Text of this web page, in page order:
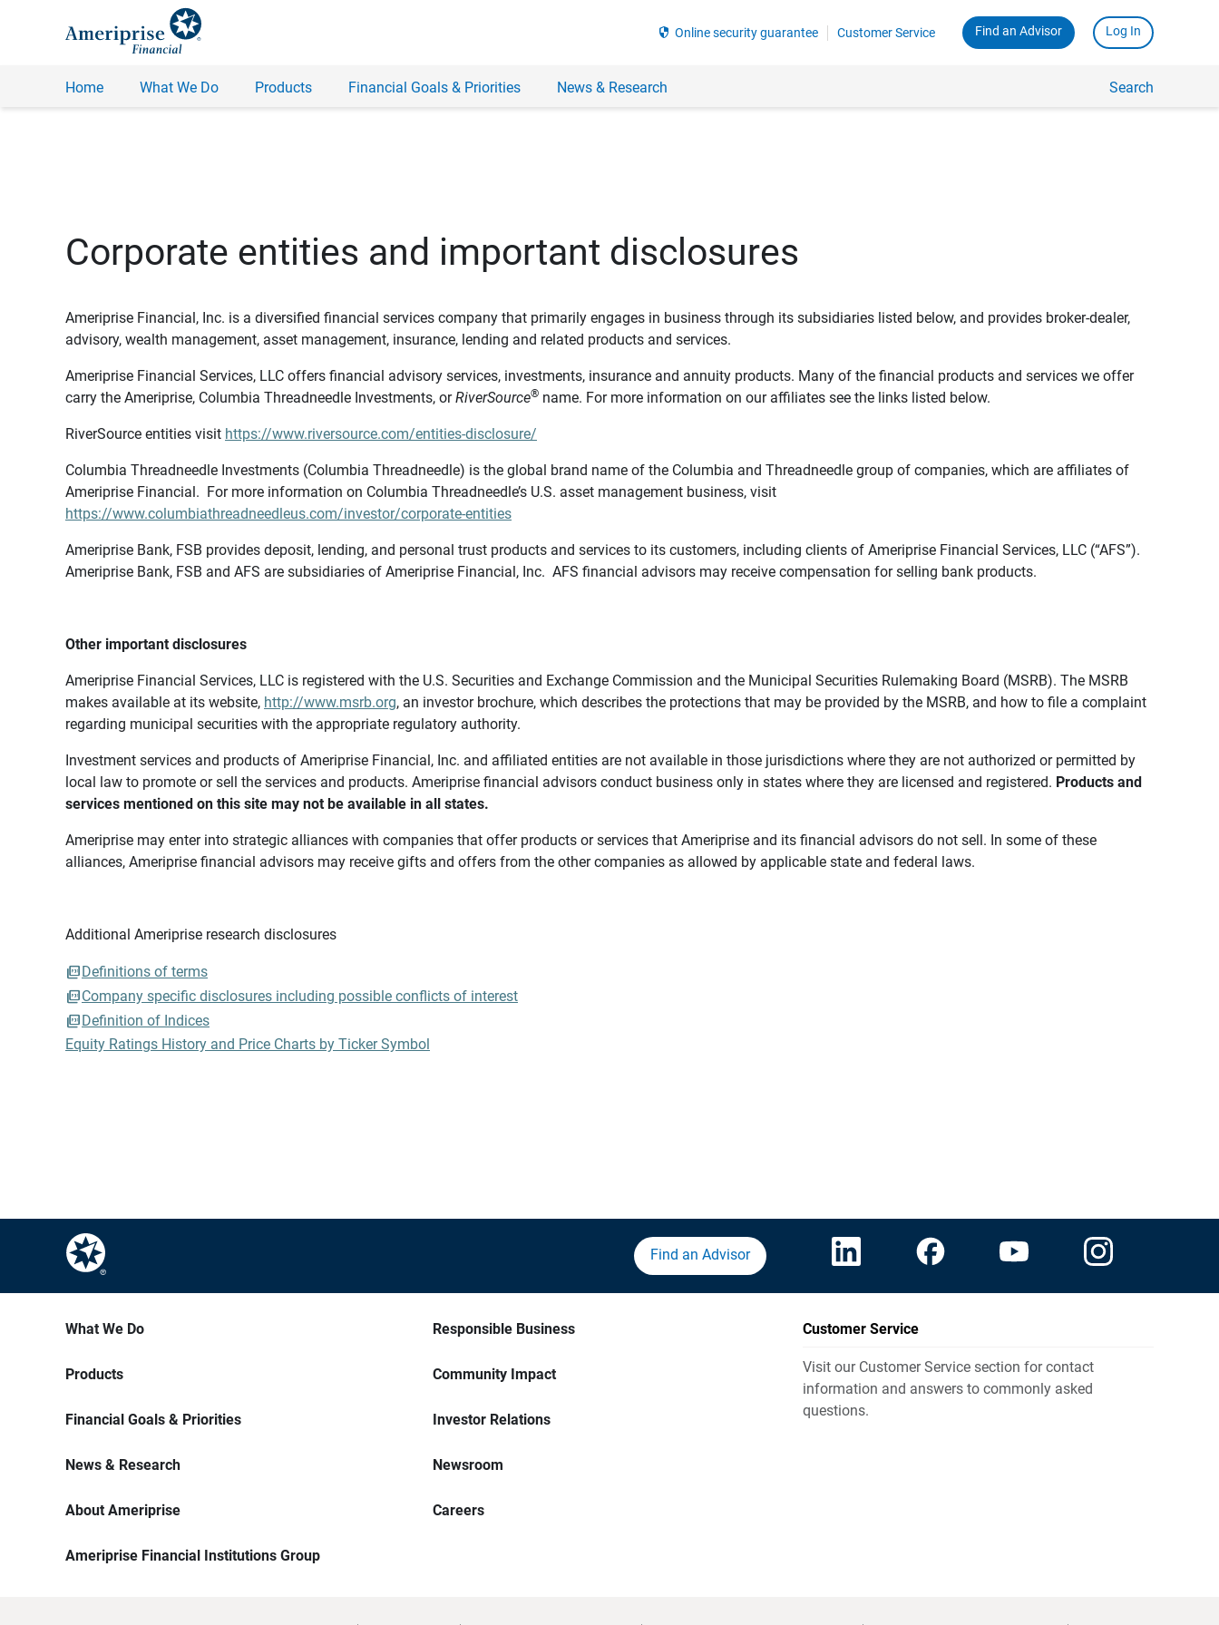
security Online security guarantee Customer Service Find an Advisor Log In
Home What We Do Products Financial Goals & Priorities News & Research Search
Corporate entities and important disclosures
Ameriprise Financial, Inc. is a diversified financial services company that primarily engages in business through its subsidiaries listed below, and provides broker-dealer,
advisory, wealth management, asset management, insurance, lending and related products and services.
Ameriprise Financial Services, LLC offers financial advisory services, investments, insurance and annuity products. Many of the financial products and services we offer
carry the Ameriprise, Columbia Threadneedle Investments, orRiverSource® name. For more information on our affiliates see the links listed below.
RiverSource entities visit https://www.riversource.com/entities-disclosure/
Columbia Threadneedle Investments (Columbia Threadneedle) is the global brand name of the Columbia and Threadneedle group of companies, which are affiliates of
Ameriprise Financial. For more information on Columbia Threadneedle’s U.S. asset management business, visit
https://www.columbiathreadneedleus.com/investor/corporate-entities
Ameriprise Bank, FSB provides deposit, lending, and personal trust products and services to its customers, including clients of Ameriprise Financial Services, LLC (“AFS”).
Ameriprise Bank, FSB and AFS are subsidiaries of Ameriprise Financial, Inc. AFS financial advisors may receive compensation for selling bank products.
Other important disclosures
Ameriprise Financial Services, LLC is registered with the U.S. Securities and Exchange Commission and the Municipal Securities Rulemaking Board (MSRB). The MSRB
makes available at its website, http://www.msrb.org, an investor brochure, which describes the protections that may be provided by the MSRB, and how to file a complaint
regarding municipal securities with the appropriate regulatory authority.
Investment services and products of Ameriprise Financial, Inc. and affiliated entities are not available in those jurisdictions where they are not authorized or permitted by
local law to promote or sell the services and products. Ameriprise financial advisors conduct business only in states where they are licensed and registered. Products and
services mentioned on this site may not be available in all states.
Ameriprise may enter into strategic alliances with companies that offer products or services that Ameriprise and its financial advisors do not sell. In some of these
alliances, Ameriprise financial advisors may receive gifts and offers from the other companies as allowed by applicable state and federal laws.
Additional Ameriprise research disclosures
Definitions of terms
Company specific disclosures including possible conflicts of interest
Definition of Indices
Equity Ratings History and Price Charts by Ticker Symbol
Find an Advisor
What We Do
Products
Financial Goals & Priorities
News & Research
About Ameriprise
Ameriprise Financial Institutions Group
Responsible Business
Community Impact
Investor Relations
Newsroom
Careers
Customer Service
Visit our Customer Service section for contact
information and answers to commonly asked
questions.